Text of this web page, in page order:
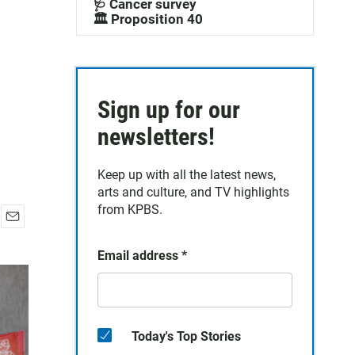
a
🩺 Cancer survey
🏛️ Proposition 40
Sign up for our
newsletters!
Keep up with all the latest news,
arts and culture, and TV highlights
from KPBS.
Email address *
Today's Top Stories